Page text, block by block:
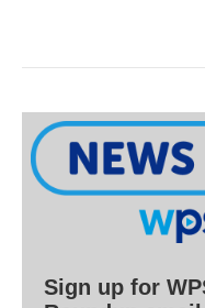
Sign up for